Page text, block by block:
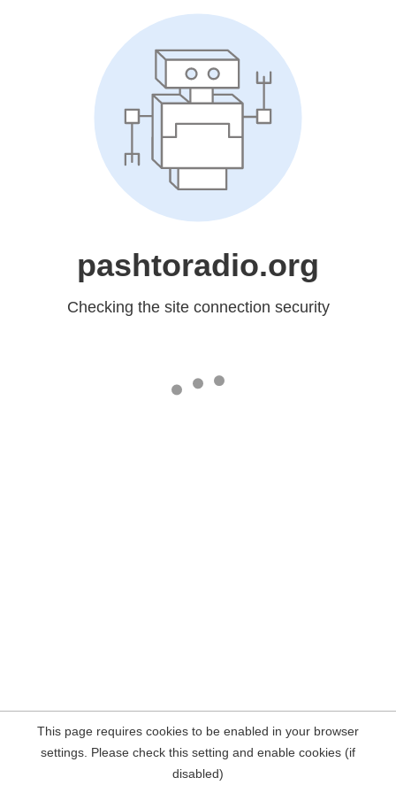
pashtoradio.org
Checking the site connection security
This page requires cookies to be enabled in your browser
settings. Please check this setting and enable cookies (if
disabled)